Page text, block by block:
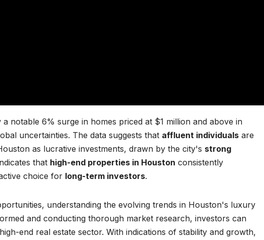
a notable 6% surge in homes priced at $1 million and above in
uncertainties. The data suggests that affluent individuals are
as lucrative investments, drawn by the city's strong
that high-end properties in Houston consistently
choice for long-term investors.
understanding the evolving trends in Houston's luxury
and conducting thorough market research, investors can
end real estate sector. With indications of stability and growth,